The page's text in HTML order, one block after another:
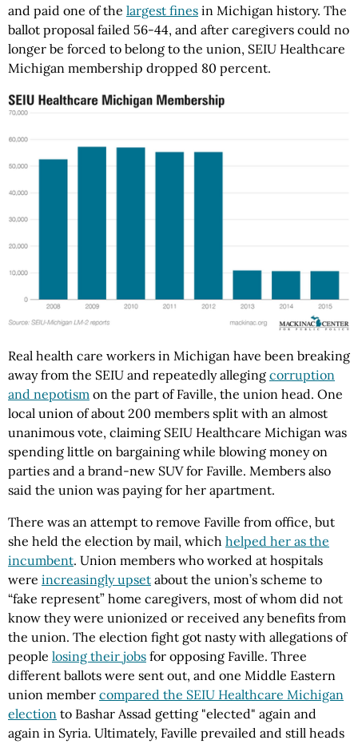
and paid one of the largest fines in Michigan history. The
ballot proposal failed 56-44, and after caregivers could no
longer be forced to belong to the union, SEIU Healthcare
Michigan membership dropped 80 percent.
Real health care workers in Michigan have been breaking
away from the SEIU and repeatedly alleging corruption
and nepotism on the part of Faville, the union head. One
local union of about 200 members split with an almost
unanimous vote, claiming SEIU Healthcare Michigan was
spending little on bargaining while blowing money on
parties and a brand-new SUV for Faville. Members also
said the union was paying for her apartment.
There was an attempt to remove Faville from office, but
she held the election by mail, which helped her as the
incumbent. Union members who worked at hospitals
were increasingly upset about the union’s scheme to
“fake represent” home caregivers, most of whom did not
know they were unionized or received any benefits from
the union. The election fight got nasty with allegations of
people losing their jobs for opposing Faville. Three
different ballots were sent out, and one Middle Eastern
union member compared the SEIU Healthcare Michigan
election to Bashar Assad getting "elected" again and
again in Syria. Ultimately, Faville prevailed and still heads